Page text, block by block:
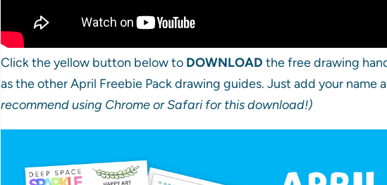
Click the yellow button below to DOWNLOAD the free drawing
as the other April Freebie Pack drawing guides. Just add your name
recommend using Chrome or Safari for this download!)